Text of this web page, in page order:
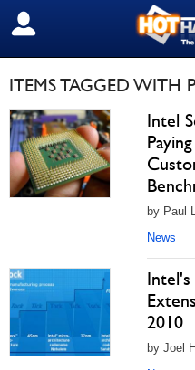
SIGN OUT
ITEMS TAGGED WITH
Intel
by Paul
News
Intel's
2010
by Joel